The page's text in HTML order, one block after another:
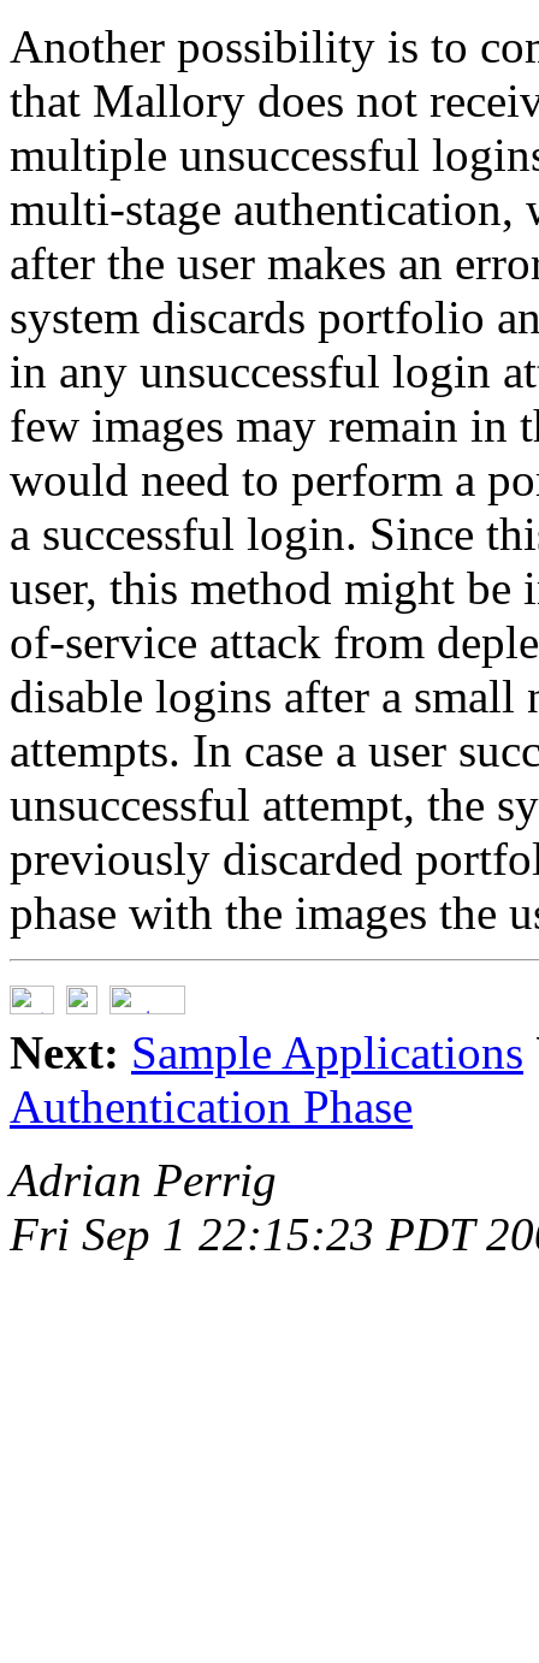
Another possibility is to
that Mallory does not
multiple unsuccessful
multi-stage authentication,
after the user makes an
system discards portfolio
in any unsuccessful login
few images may remain in
would need to perform a
a successful login. Since
user, this method might be
of-service attack from
disable logins after a
attempts. In case a user
unsuccessful attempt, the
previously discarded
phase with the images the
Next: Sample Applications
Authentication Phase
Adrian Perrig
Fri Sep 1 22:15:23 PDT